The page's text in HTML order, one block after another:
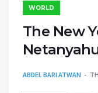
WORLD
The New
ABDEL BARI ATWAN